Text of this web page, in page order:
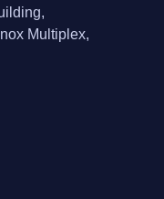
Multiplex,